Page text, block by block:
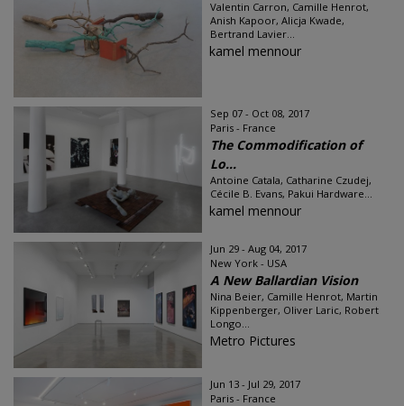
Valentin Carron, Camille Henrot,
Anish Kapoor, Alicja Kwade,
Bertrand Lavier...
kamel mennour
Sep 07 - Oct 08, 2017
Paris - France
The Commodification of
Lo...
Antoine Catala, Catharine Czudej,
Cécile B. Evans, Pakui Hardware...
kamel mennour
Jun 29 - Aug 04, 2017
New York - USA
A New Ballardian Vision
Nina Beier, Camille Henrot, Martin
Kippenberger, Oliver Laric, Robert
Longo...
Metro Pictures
Jun 13 - Jul 29, 2017
Paris - France